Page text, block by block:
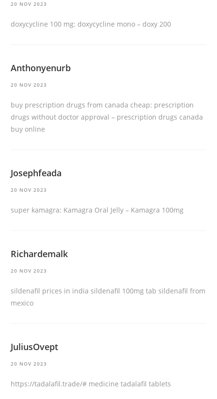
20 NOV 2023
doxycycline 100 mg: doxycycline mono – doxy 200
Anthonyenurb
20 NOV 2023
buy prescription drugs from canada cheap: prescription
drugs without doctor approval – prescription drugs canada
buy online
Josephfeada
20 NOV 2023
super kamagra: Kamagra Oral Jelly – Kamagra 100mg
Richardemalk
20 NOV 2023
sildenafil prices in india sildenafil 100mg tab sildenafil from
mexico
JuliusOvept
20 NOV 2023
https://tadalafil.trade/# medicine tadalafil tablets